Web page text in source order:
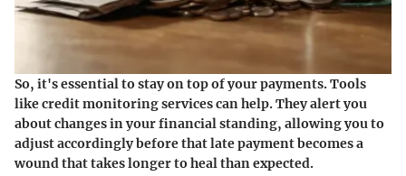
So, it's essential to stay on top of your payments. Tools
like credit monitoring services can help. They alert you
about changes in your financial standing, allowing you to
adjust accordingly before that late payment becomes a
wound that takes longer to heal than expected.